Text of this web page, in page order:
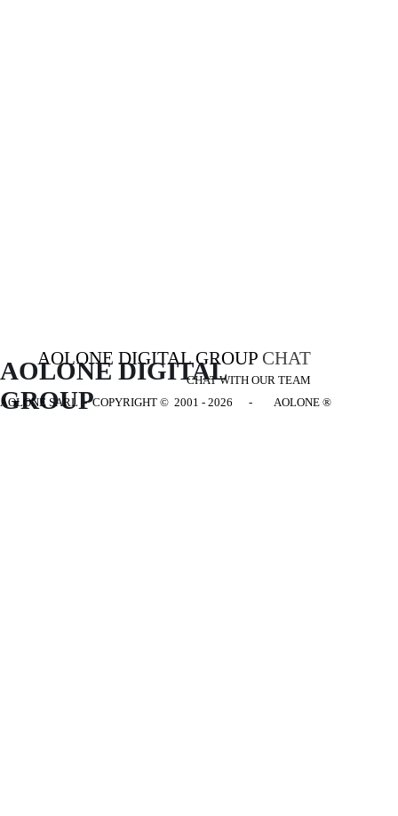
AOLONE DIGITAL GROUP CHAT
CHAT WITH OUR TEAM
AOLONE DIGITAL
GROUP
AOLONE SARL - COPYRIGHT © 2001 - 2026 - AOLONE ®